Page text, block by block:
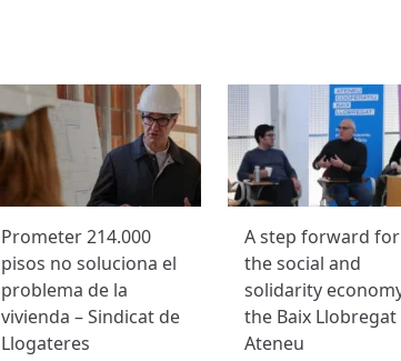
Prometer 214.000
pisos no soluciona el
problema de la
vivienda – Sindicat de
Llogateres
A step forward for
the social and
solidarity
the Baix Llobregat
Ateneu